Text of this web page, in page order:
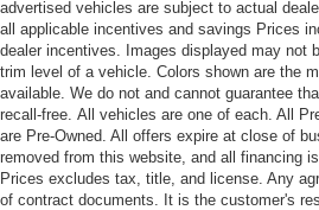
advertised vehicles are subject to actual
all applicable incentives and savings Prices
dealer incentives. Images displayed may not
trim level of a vehicle. Colors shown are the
available. We do not and cannot guarantee
recall-free. All vehicles are one of each. All
are Pre-Owned. All offers expire at close of
removed from this website, and all financing
Prices excludes tax, title, and license. Any
of contract documents. It is the customer's